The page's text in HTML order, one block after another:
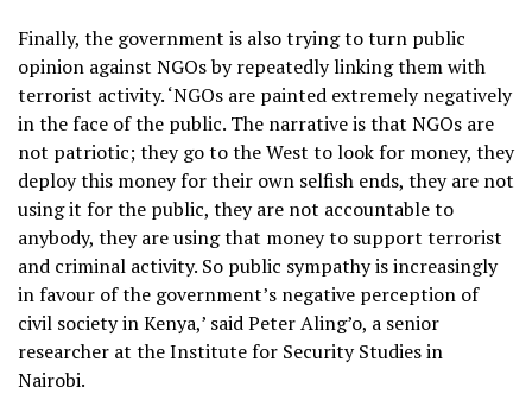
Finally, the government is also trying to turn public
opinion against NGOs by repeatedly linking them with
terrorist activity. ‘NGOs are painted extremely negatively
in the face of the public. The narrative is that NGOs are
not patriotic; they go to the West to look for money, they
deploy this money for their own selfish ends, they are not
using it for the public, they are not accountable to
anybody, they are using that money to support terrorist
and criminal activity. So public sympathy is increasingly
in favour of the government’s negative perception of
civil society in Kenya,’ said Peter Aling’o, a senior
researcher at the Institute for Security Studies in
Nairobi.